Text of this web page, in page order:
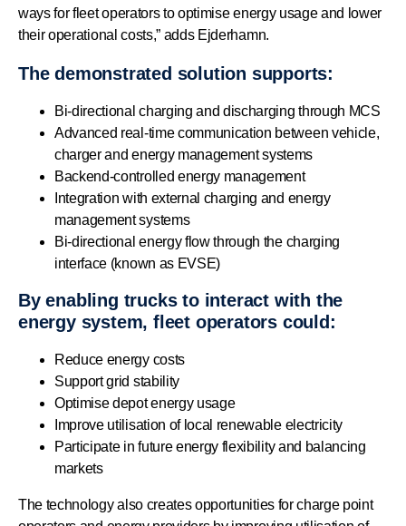
ways for fleet operators to optimise energy usage and lower
their operational costs,” adds Ejderhamn.
The demonstrated solution supports:
Bi-directional charging and discharging through MCS
Advanced real-time communication between vehicle,
charger and energy management systems
Backend-controlled energy management
Integration with external charging and energy
management systems
Bi-directional energy flow through the charging
interface (known as EVSE)
By enabling trucks to interact with the
energy system, fleet operators could:
Reduce energy costs
Support grid stability
Optimise depot energy usage
Improve utilisation of local renewable electricity
Participate in future energy flexibility and balancing
markets
The technology also creates opportunities for charge point